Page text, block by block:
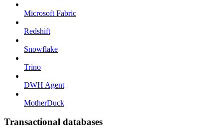
Microsoft Fabric
Redshift
Snowflake
Trino
DWH Agent
MotherDuck
Transactional databases